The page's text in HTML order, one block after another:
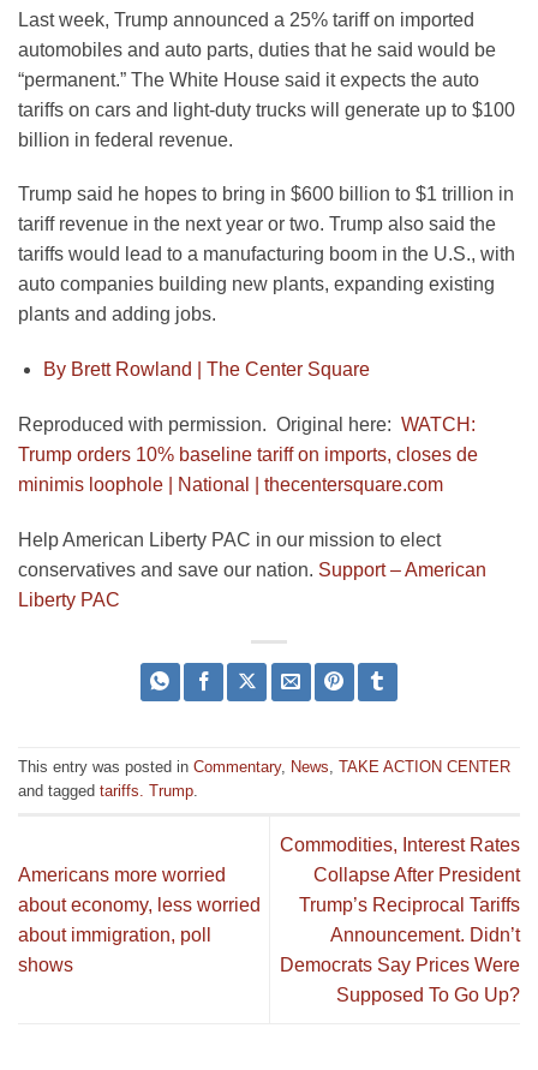
Last week, Trump announced a 25% tariff on imported
automobiles and auto parts, duties that he said would be
“permanent.” The White House said it expects the auto
tariffs on cars and light-duty trucks will generate up to $100
billion in federal revenue.
Trump said he hopes to bring in $600 billion to $1 trillion in
tariff revenue in the next year or two. Trump also said the
tariffs would lead to a manufacturing boom in the U.S., with
auto companies building new plants, expanding existing
plants and adding jobs.
By Brett Rowland | The Center Square
Reproduced with permission. Original here: WATCH:
Trump orders 10% baseline tariff on imports, closes de
minimis loophole | National | thecentersquare.com
Help American Liberty PAC in our mission to elect
conservatives and save our nation. Support – American
Liberty PAC
This entry was posted in Commentary, News, TAKE ACTION CENTER
and tagged tariffs. Trump.
Americans more worried
about economy, less worried
about immigration, poll
shows
Commodities, Interest Rates
Collapse After President
Trump’s Reciprocal Tariffs
Announcement. Didn’t
Democrats Say Prices Were
Supposed To Go Up?